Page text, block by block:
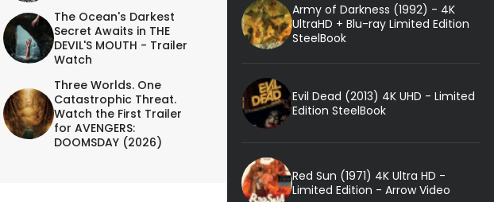
The Ocean's Darkest
Secret Awaits in THE
DEVIL'S MOUTH - Trailer
Watch
Three Worlds. One
Catastrophic Threat.
Watch the First Trailer
for AVENGERS:
DOOMSDAY (2026)
Army of Darkness (1992) - 4K
UltraHD + Blu-ray Limited Edition
SteelBook
Evil Dead (2013) 4K UHD - Limited
Edition SteelBook
Red Sun (1971) 4K Ultra HD -
Limited Edition - Arrow Video